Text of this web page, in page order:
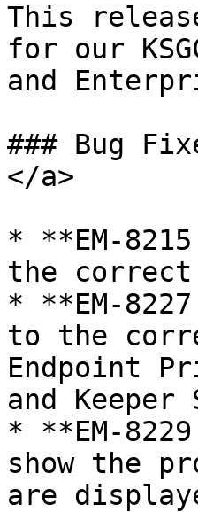
This
for our
and
### Bug
</a>
* **EM-
the correct
* **EM-
to the
Endpoint
and Keeper
* **EM-
show the
are